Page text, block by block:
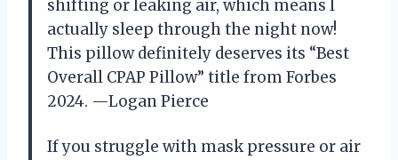
shifting or leaking air, which means I
actually sleep through the night now!
This pillow definitely deserves its “Best
Overall CPAP Pillow” title from Forbes
2024. —Logan Pierce
If you struggle with mask pressure or air